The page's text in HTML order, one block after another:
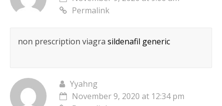
Permalink
non prescription viagra sildenafil generic
Yyahng
November 9, 2020 at 12:34 pm